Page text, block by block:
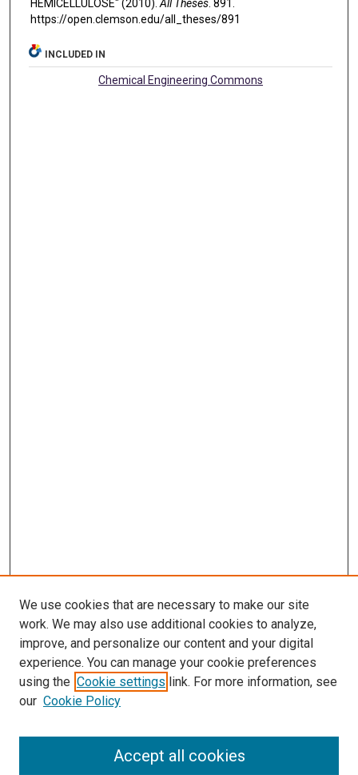
HEMICELLULOSE" (2010). All Theses. 891.
https://open.clemson.edu/all_theses/891
INCLUDED IN
Chemical Engineering Commons
SEARCH
We use cookies that are necessary to make our site
work. We may also use additional cookies to analyze,
improve, and personalize our content and your digital
experience. You can manage your cookie preferences
using the Cookie settings link. For more information, see
our Cookie Policy
Accept all cookies